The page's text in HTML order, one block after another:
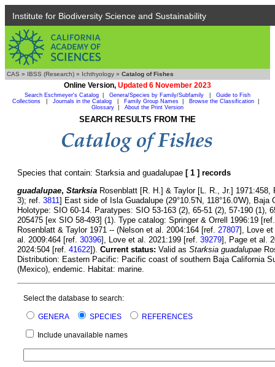
Institute for Biodiversity Science and Sustainability
CAS » IBSS (Research) » Ichthyology » Catalog of Fishes
Online Version, Updated 6 November 2023
Search Eschmeyer's Catalog Genera/Species by Family/Subfamily
Guide to Fish
Collections
Journals in the Catalog Family Group Names Browse the Classification
Glossary
About the Print Version
SEARCH RESULTS FROM THE
Species that contain: Starksia and guadalupae [ 1 ] records
guadalupae, Starksia Rosenblatt [R. H.] & Taylor [L. R., Jr.]
3); ref. 3811] East side of Isla Guadalupe (29°10.5'N, 118°16.0'W),
Holotype: SIO 60-14. Paratypes: SIO 53-163 (2), 65-51 (2), 57-190 (1),
205475 [ex SIO 58-493] (1). Type catalog: Springer & Orrell 1996:19
Rosenblatt & Taylor 1971 -- (Nelson et al. 2004:164 [ref. 27807], Love
al. 2009:464 [ref. 30396], Love et al. 2021:199 [ref. 39279], Page et al.
2024:504 [ref. 41622]). Current status: Valid as Starksia guadalupae
Distribution: Eastern Pacific: Pacific coast of southern Baja California
(Mexico), endemic. Habitat: marine.
Select the database to search:
GENERA SPECIES REFERENCES
Include unavailable names